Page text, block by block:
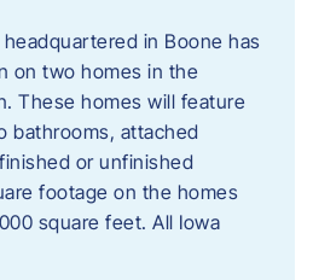
in Boone has
on two homes in the
These homes will feature
bathrooms, attached
or unfinished
footage on the homes
square feet. All Iowa